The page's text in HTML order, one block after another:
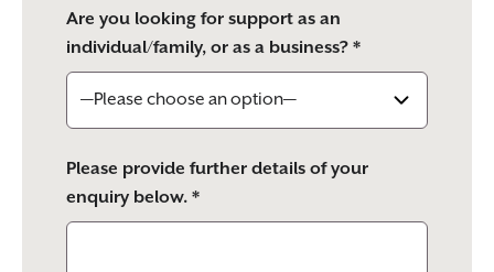
Are you looking for support as an
individual/family, or as a business? *
Please provide further details of your
enquiry below. *